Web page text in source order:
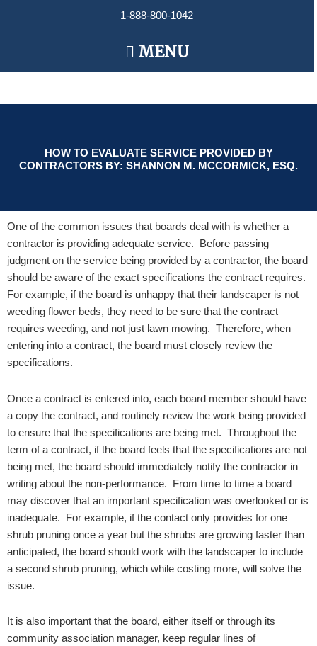
1-888-800-1042
Main
Menu
MENU
HOW TO EVALUATE SERVICE PROVIDED BY
CONTRACTORS BY: SHANNON M. MCCORMICK, ESQ.
One of the common issues that boards deal with is whether a
contractor is providing adequate service. Before passing
judgment on the service being provided by a contractor, the board
should be aware of the exact specifications the contract requires.
For example, if the board is unhappy that their landscaper is not
weeding flower beds, they need to be sure that the contract
requires weeding, and not just lawn mowing. Therefore, when
entering into a contract, the board must closely review the
specifications.
Once a contract is entered into, each board member should have
a copy the contract, and routinely review the work being provided
to ensure that the specifications are being met. Throughout the
term of a contract, if the board feels that the specifications are not
being met, the board should immediately notify the contractor in
writing about the non-performance. From time to time a board
may discover that an important specification was overlooked or is
inadequate. For example, if the contact only provides for one
shrub pruning once a year but the shrubs are growing faster than
anticipated, the board should work with the landscaper to include
a second shrub pruning, which while costing more, will solve the
issue.
It is also important that the board, either itself or through its
community association manager, keep regular lines of